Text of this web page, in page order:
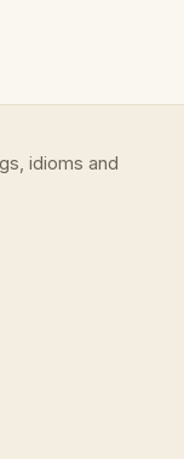
idioms and